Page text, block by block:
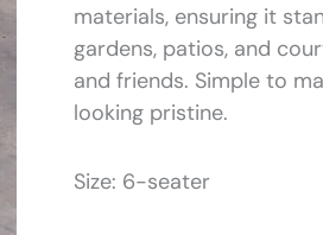
materials, ensuring it
gardens, patios, and
and friends. Simple to
looking pristine.
Size: 6-seater